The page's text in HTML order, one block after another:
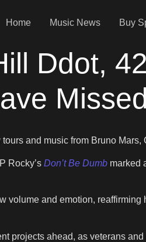
Home Music News Buy
Ddot,
and music from Bruno Mars,
Rocky’s Don’t Be Dumb marked
volume and emotion, reaffirming
projects ahead, as veterans